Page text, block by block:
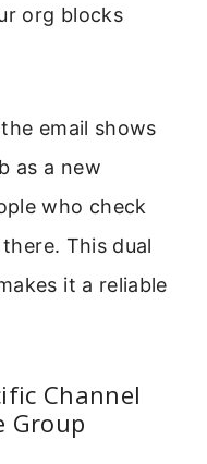
org blocks
email shows
as a new
who check
This dual
it a reliable
Channel
Group